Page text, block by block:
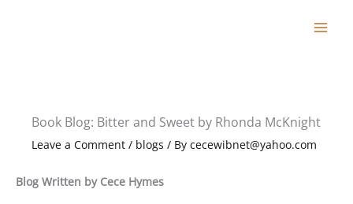
Book Blog: Bitter and Sweet by Rhonda McKnight
Leave a Comment / blogs / By cecewibnet@yahoo.com
Blog Written by Cece Hymes